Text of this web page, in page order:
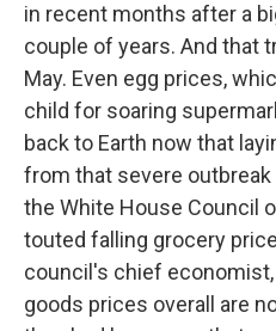
in recent months after a
couple of years. And that
May. Even egg prices,
child for soaring
back to Earth now that
from that severe outbreak
the White House Council
touted falling grocery
council's chief
goods prices overall are